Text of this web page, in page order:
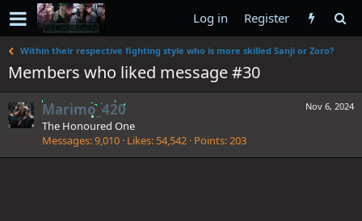
Log in Register
Within their respective fighting style who is more skilled Sanji or Zoro?
Members who liked message #30
Nov 6, 2024
Marimo_420
The Honoured One
Messages 9,010 Likes 54,542 Points 203